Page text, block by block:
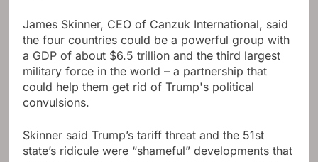
James Skinner, CEO of Canzuk International, said
the four countries could be a powerful group with
a GDP of about $6.5 trillion and the third largest
military force in the world – a partnership that
could help them get rid of Trump's political
convulsions.
Skinner said Trump’s tariff threat and the 51st
state’s ridicule were “shameful” developments that